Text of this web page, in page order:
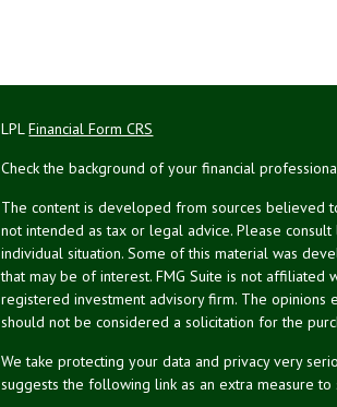
LPLFinancial Form CRS
Check the background of your financial
The content is developed from sources believed
not intended as tax or legal advice. Please
individual situation. Some of this material was
that may be of interest. FMG Suite is not affiliated
registered investment advisory firm. The
should not be considered a solicitation for the
We take protecting your data and privacy very
suggests the following link as an extra measure